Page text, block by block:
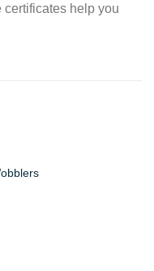
help you